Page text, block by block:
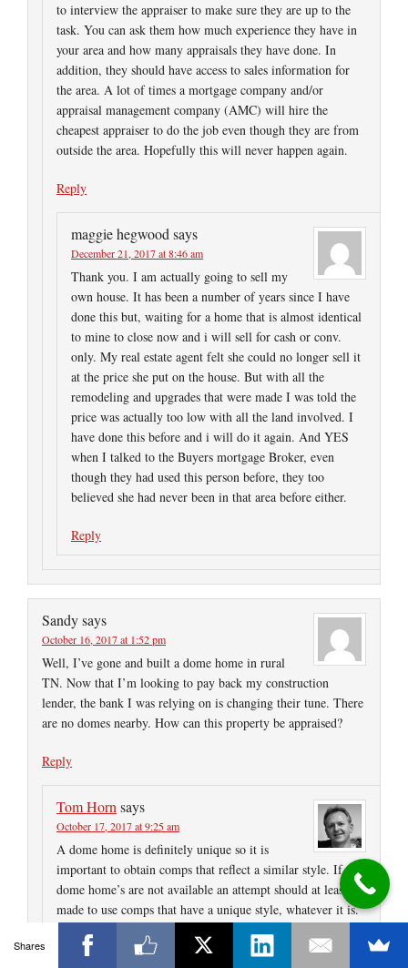
to interview the appraiser to make sure they are up to the
task. You can ask them how much experience they have in
your area and how many appraisals they have done. In
addition, they should have access to sales information for
the area. A lot of times a mortgage company and/or
appraisal management company (AMC) will hire the
cheapest appraiser to do the job even though they are from
outside the area. Hopefully this will never happen again.
Reply
maggie hegwood says
December 21, 2017 at 8:46 am
Thank you. I am actually going to sell my
own house. It has been a number of years since I have
done this but, waiting for a home that is almost identical
to mine to close now and i will sell for cash or conv.
only. My real estate agent felt she could no longer sell it
at the price she put on the house. But with all the
remodeling and upgrades that were made I was told the
price was actually too low with all the land involved. I
have done this before and i will do it again. And YES
when I talked to the Buyers mortgage Broker, even
though they had used this person before, they too
believed she had never been in that area before either.
Reply
Sandysays
October 16, 2017 at 1:52 pm
Well, I’ve gone and built a dome home in rural
TN. Now that I’m looking to pay back my construction
lender, the bank I was relying on is changing their tune. There
are no domes nearby. How can this property be appraised?
Reply
Tom Horn says
October 17, 2017 at 9:25 am
A dome home is definitely unique so it is
important to obtain comps that reflect a similar style. If
dome home’s are not available an attempt should at least be
made to use comps that have a unique style, whatever it is.
regarding time of sale and distance. Of course, you have to
Shares